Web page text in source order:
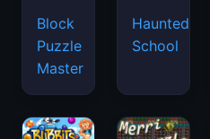
Block
Puzzle
Master
Haunted
School